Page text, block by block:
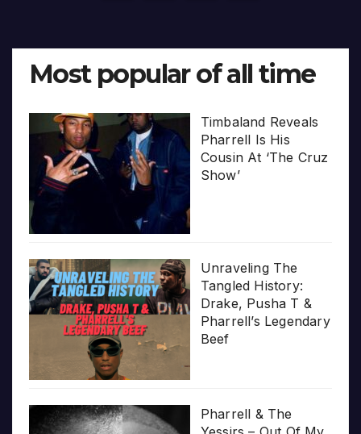
Most popular of all time
Timbaland Reveals
Pharrell Is His
Cousin At ‘The Cruz
Show’
Unraveling The
Tangled History:
Drake, Pusha T &
Pharrell’s Legendary
Beef
Pharrell & The